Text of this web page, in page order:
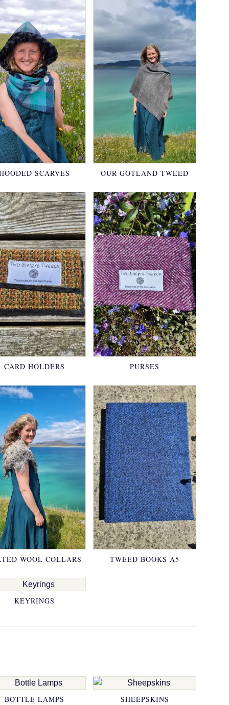
SCARVES OUR GOTLAND TWEED
CARD HOLDERS PURSES
WOOL COLLARS TWEED BOOKS A5
KEYRINGS
BOTTLE LAMPS SHEEPSKINS